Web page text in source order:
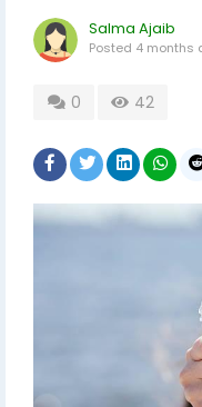
Salma Ajaib
Posted 4 months
0 42